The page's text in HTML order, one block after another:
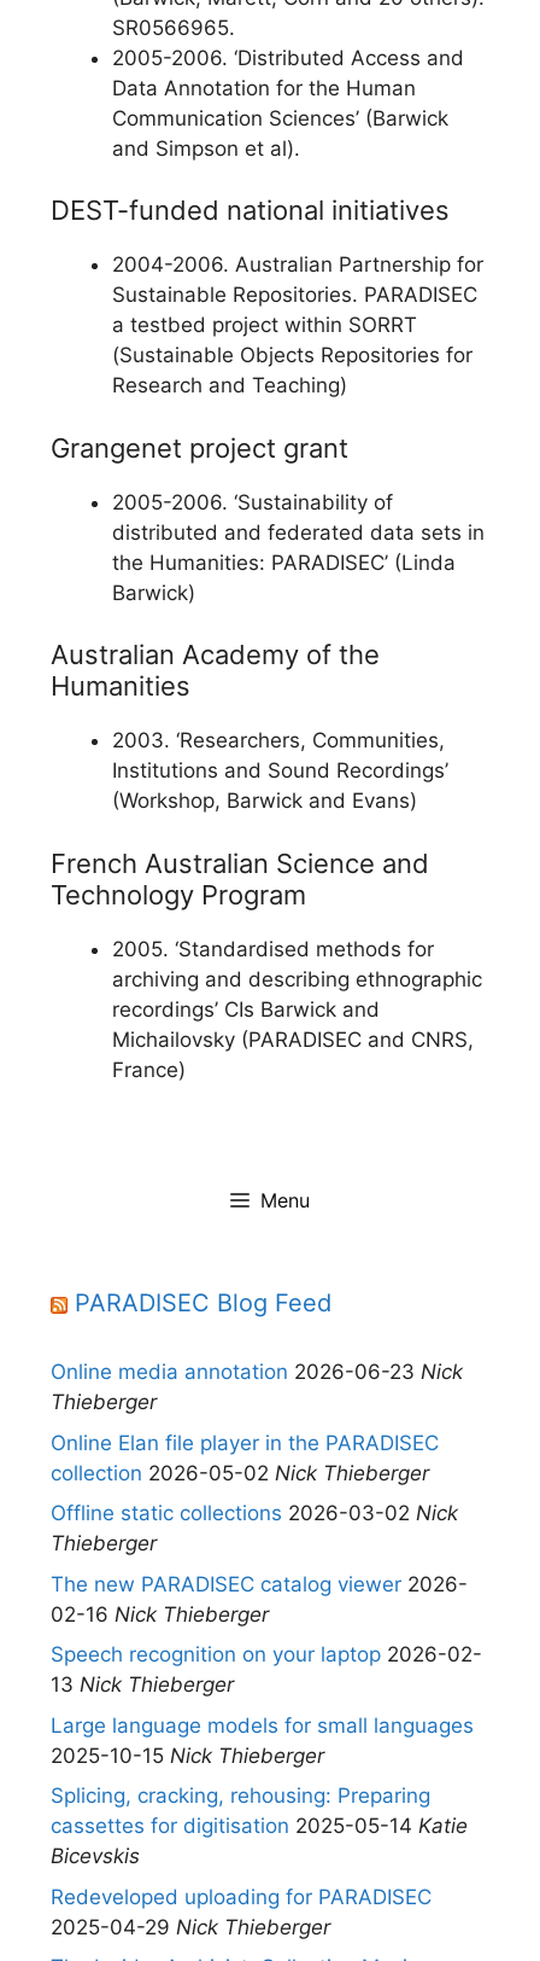
SR0566965.
2005-2006. ‘Distributed Access and
Data Annotation for the Human
Communication Sciences’ (Barwick
and Simpson et al).
DEST-funded national initiatives
2004-2006. Australian Partnership for
Sustainable Repositories. PARADISEC
a testbed project within SORRT
(Sustainable Objects Repositories for
Research and Teaching)
Grangenet project grant
2005-2006. ‘Sustainability of
distributed and federated data sets in
the Humanities: PARADISEC’ (Linda
Barwick)
Australian Academy of the
Humanities
2003. ‘Researchers, Communities,
Institutions and Sound Recordings’
(Workshop, Barwick and Evans)
French Australian Science and
Technology Program
2005. ‘Standardised methods for
archiving and describing ethnographic
recordings’ CIs Barwick and
Michailovsky (PARADISEC and CNRS,
France)
Menu
PARADISEC Blog Feed
Online media annotation 2026-06-23 Nick
Thieberger
Online Elan file player in the PARADISEC
collection 2026-05-02 Nick Thieberger
Offline static collections 2026-03-02 Nick
Thieberger
The new PARADISEC catalog viewer 2026-
02-16 Nick Thieberger
Speech recognition on your laptop 2026-02-
13 Nick Thieberger
Large language models for small languages
2025-10-15 Nick Thieberger
Splicing, cracking, rehousing: Preparing
cassettes for digitisation 2025-05-14 Katie
Bicevskis
Redeveloped uploading for PARADISEC
2025-04-29 Nick Thieberger